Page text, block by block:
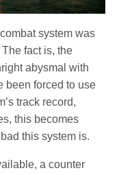
system was
The fact is, the
abysmal with
been forced to use
track record,
this becomes
this system is.
a counter